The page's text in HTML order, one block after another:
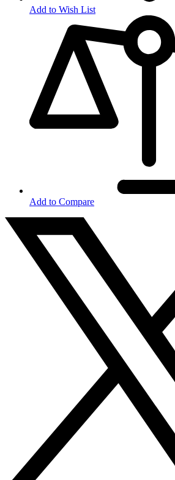
Add to Wish List
Add to Compare